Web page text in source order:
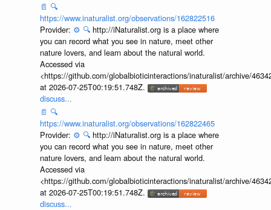
📄 🔍
https://www.inaturalist.org/observations/162822516
Provider: ⚙️ 🔍 http://iNaturalist.org is a place where
you can record what you see in nature, meet other
nature lovers, and learn about the natural world.
Accessed via
<https://github.com/globalbioticinteractions/inaturalist/archive/
at 2026-07-25T00:19:51.748Z.
discuss...
📄 🔍
https://www.inaturalist.org/observations/162822465
Provider: ⚙️ 🔍 http://iNaturalist.org is a place where
you can record what you see in nature, meet other
nature lovers, and learn about the natural world.
Accessed via
<https://github.com/globalbioticinteractions/inaturalist/archive/
at 2026-07-25T00:19:51.748Z.
discuss...